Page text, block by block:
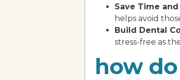
Save Time
helps avoid
Build Dental
stress-free as
how